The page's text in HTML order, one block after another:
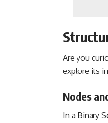
Are you
explore its
Nodes
In a Binary